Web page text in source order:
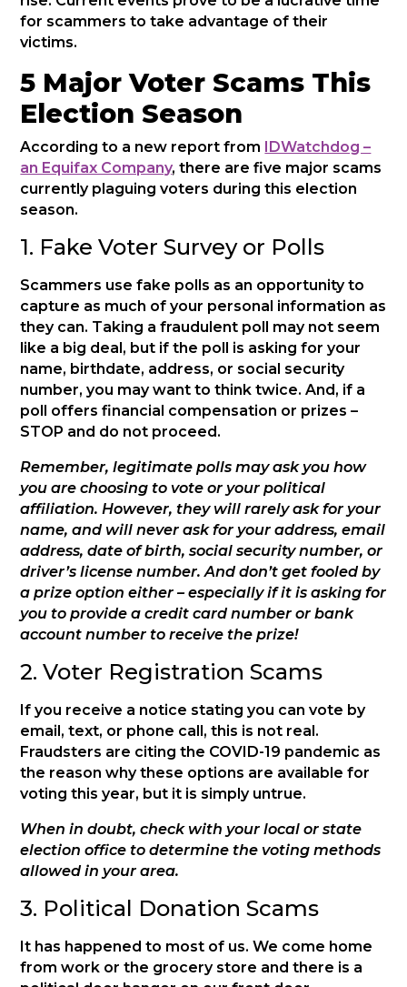
for scammers to take advantage of their
victims.
5 Major Voter Scams This
Election Season
According to a new report from
IDWatchdog –
an Equifax Company, there are five major scams
currently plaguing voters during this election
season.
1. Fake Voter Survey or Polls
Scammers use fake polls as an opportunity to
capture as much of your personal information as
they can. Taking a fraudulent poll may not seem
like a big deal, but if the poll is asking for your
name, birthdate, address, or social security
number, you may want to think twice. And, if a
poll offers financial compensation or prizes –
STOP and do not proceed.
Remember, legitimate polls may ask you how
you are choosing to vote or your political
affiliation. However, they will rarely ask for your
name, and will never ask for your address, email
address, date of birth, social security number, or
driver’s license number. And don’t get fooled by
a prize option either – especially if it is asking for
you to provide a credit card number or bank
account number to receive the prize!
2. Voter Registration Scams
If you receive a notice stating you can vote by
email, text, or phone call, this is not real.
Fraudsters are citing the COVID-19 pandemic as
the reason why these options are available for
voting this year, but it is simply untrue.
When in doubt, check with your local or state
election office to determine the voting methods
allowed in your area.
3. Political Donation Scams
It has happened to most of us. We come home
from work or the grocery store and there is a